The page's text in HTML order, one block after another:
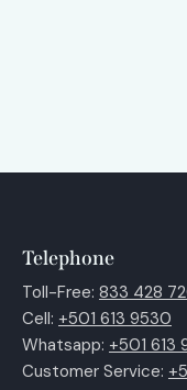
Telephone
Toll-Free: 833 428
Cell: +501 613 9530
Whatsapp: +501 613
Customer Service: